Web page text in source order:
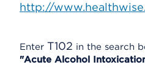
http://
Enter T102 in the search
"Acute Alcohol